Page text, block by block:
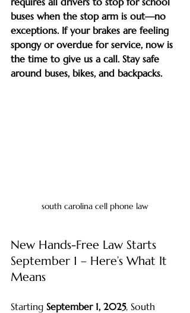
buses when the stop arm is out—no
exceptions. If your brakes are feeling
spongy or overdue for service, now is
the time to give us a call. Stay safe
around buses, bikes, and backpacks.
south carolina cell phone law
New Hands-Free Law Starts
September 1 – Here’s What It
Means
Starting September 1, 2025, South